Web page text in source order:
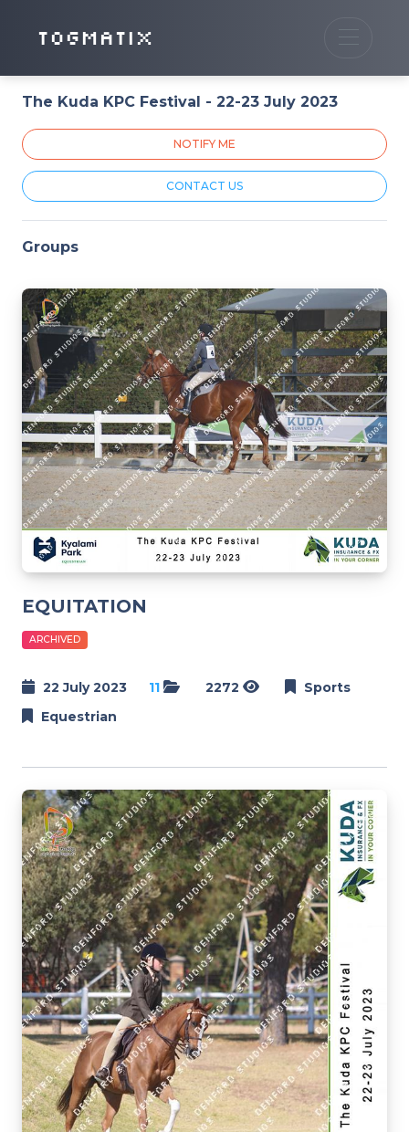
TOGMATIX
The Kuda KPC Festival - 22-23 July 2023
NOTIFY ME
CONTACT US
Groups
EQUITATION
ARCHIVED
22 July 2023 11 2272
Sports
Equestrian